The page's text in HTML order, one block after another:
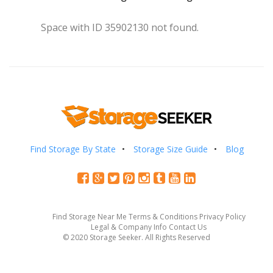
Space with ID 35902130 not found.
Find Storage By State Storage Size Guide Blog
Find Storage Near Me Terms & Conditions Privacy Policy
Legal & Company Info Contact Us
© 2020 Storage Seeker. All Rights Reserved